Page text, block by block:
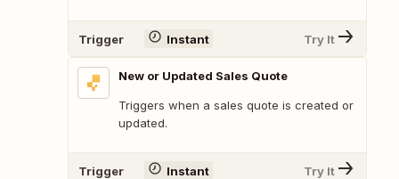
Trigger Instant Try It
New or Updated Sales Quote
Triggers when a sales quote is created or
updated.
Trigger Instant Try It